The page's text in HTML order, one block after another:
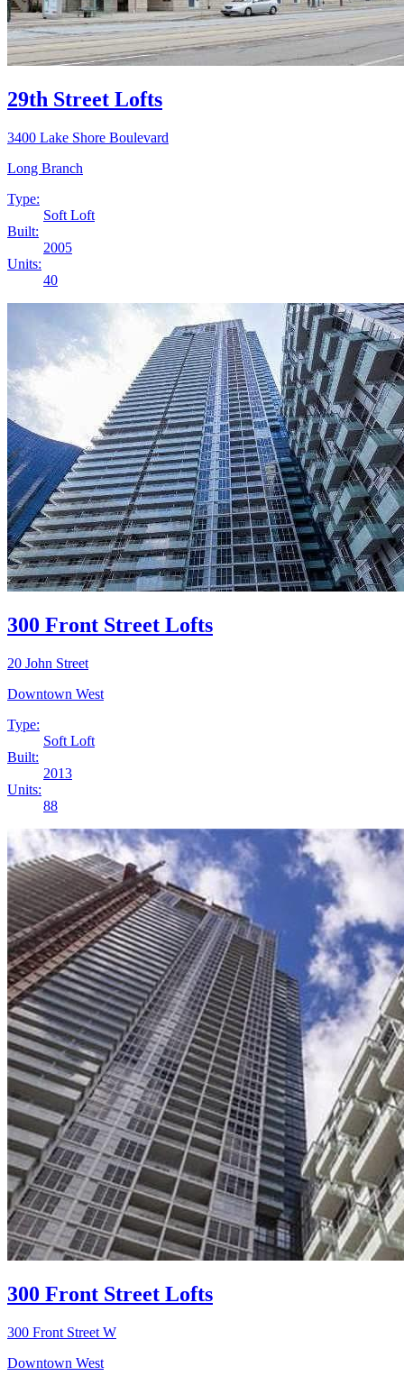
29th Street Lofts
3400 Lake Shore Boulevard
Long Branch
Type:
Soft Loft
Built:
2005
Units:
40
300 Front Street Lofts
20 John Street
Downtown West
Type:
Soft Loft
Built:
2013
Units:
88
300 Front Street Lofts
300 Front Street W
Downtown West